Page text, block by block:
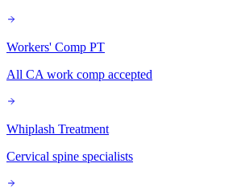
Workers' Comp PT
All CA work comp accepted
Whiplash Treatment
Cervical spine specialists